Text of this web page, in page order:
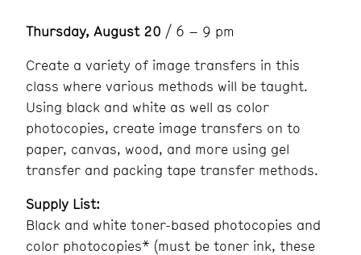
Today’s Hours
10 am - 6 pm
Calendar
Thursday, August 20 / 6 – 9 pm
Create a variety of image transfers in this
class where various methods will be taught.
Using black and white as well as color
photocopies, create image transfers on to
paper, canvas, wood, and more using gel
transfer and packing tape transfer methods.
Supply List:
Black and white toner-based photocopies and
color photocopies* (must be toner ink, these